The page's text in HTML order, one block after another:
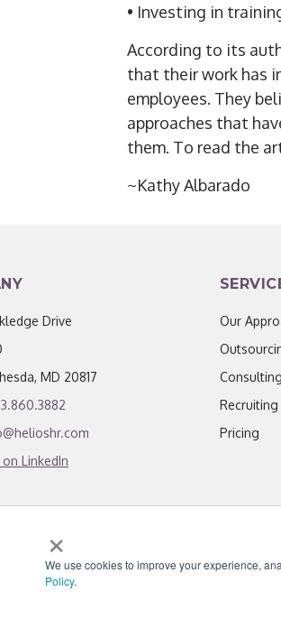
×
We use cookies to improve your experience,
Policy.
• Investing in
According to its
that their work has
employees. They
approaches that
them. To read the
~Kathy Albarado
Drive
MD 20817
LinkedIn
Our
Consulting
Recruiting
Pricing
© 2026 Helios HR.All Rights Reserved.|